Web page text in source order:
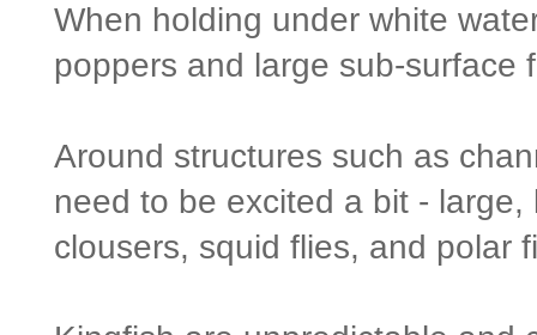
When holding under white
poppers and large sub-surface
Around structures such as
need to be excited a bit -
clousers, squid flies, and polar